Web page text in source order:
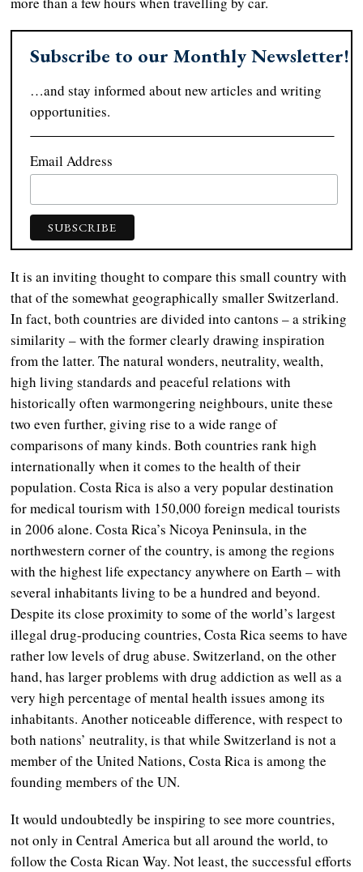
Subscribe to our Monthly Newsletter!
…and stay informed about new articles and writing
opportunities.
Email Address
It is an inviting thought to compare this small country with
that of the somewhat geographically smaller Switzerland.
In fact, both countries are divided into cantons – a striking
similarity – with the former clearly drawing inspiration
from the latter. The natural wonders, neutrality, wealth,
high living standards and peaceful relations with
historically often warmongering neighbours, unite these
two even further, giving rise to a wide range of
comparisons of many kinds. Both countries rank high
internationally when it comes to the health of their
population. Costa Rica is also a very popular destination
for medical tourism with 150,000 foreign medical tourists
in 2006 alone. Costa Rica’s Nicoya Peninsula, in the
northwestern corner of the country, is among the regions
with the highest life expectancy anywhere on Earth – with
several inhabitants living to be a hundred and beyond.
Despite its close proximity to some of the world’s largest
illegal drug-producing countries, Costa Rica seems to have
rather low levels of drug abuse. Switzerland, on the other
hand, has larger problems with drug addiction as well as a
very high percentage of mental health issues among its
inhabitants. Another noticeable difference, with respect to
both nations’ neutrality, is that while Switzerland is not a
member of the United Nations, Costa Rica is among the
founding members of the UN.
It would undoubtedly be inspiring to see more countries,
not only in Central America but all around the world, to
follow the Costa Rican Way. Not least, the successful efforts